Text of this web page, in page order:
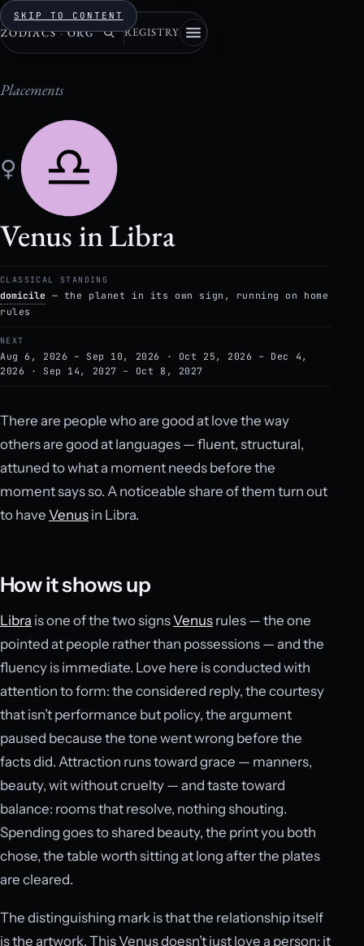
SKIP TO CONTENT
ZODIACS · ORG REGISTRY
Placements
♀
Venus in Libra
CLASSICAL STANDING
domicile — the planet in its own sign, running on home
rules
NEXT
Aug 6, 2026 – Sep 10, 2026 · Oct 25, 2026 – Dec 4,
2026 · Sep 14, 2027 – Oct 8, 2027
There are people who are good at love the way
others are good at languages — fluent, structural,
attuned to what a moment needs before the
moment says so. A noticeable share of them turn out
to have Venus in Libra.
How it shows up
Libra is one of the two signsVenus rules — the one
pointed at people rather than possessions — and the
fluency is immediate. Love here is conducted with
attention to form: the considered reply, the courtesy
that isn’t performance but policy, the argument
paused because the tone went wrong before the
facts did. Attraction runs toward grace — manners,
beauty, wit without cruelty — and taste toward
balance: rooms that resolve, nothing shouting.
Spending goes to shared beauty, the print you both
chose, the table worth sitting at long after the plates
are cleared.
The distinguishing mark is that the relationship itself
is the artwork. This Venus doesn’t just love a person; it